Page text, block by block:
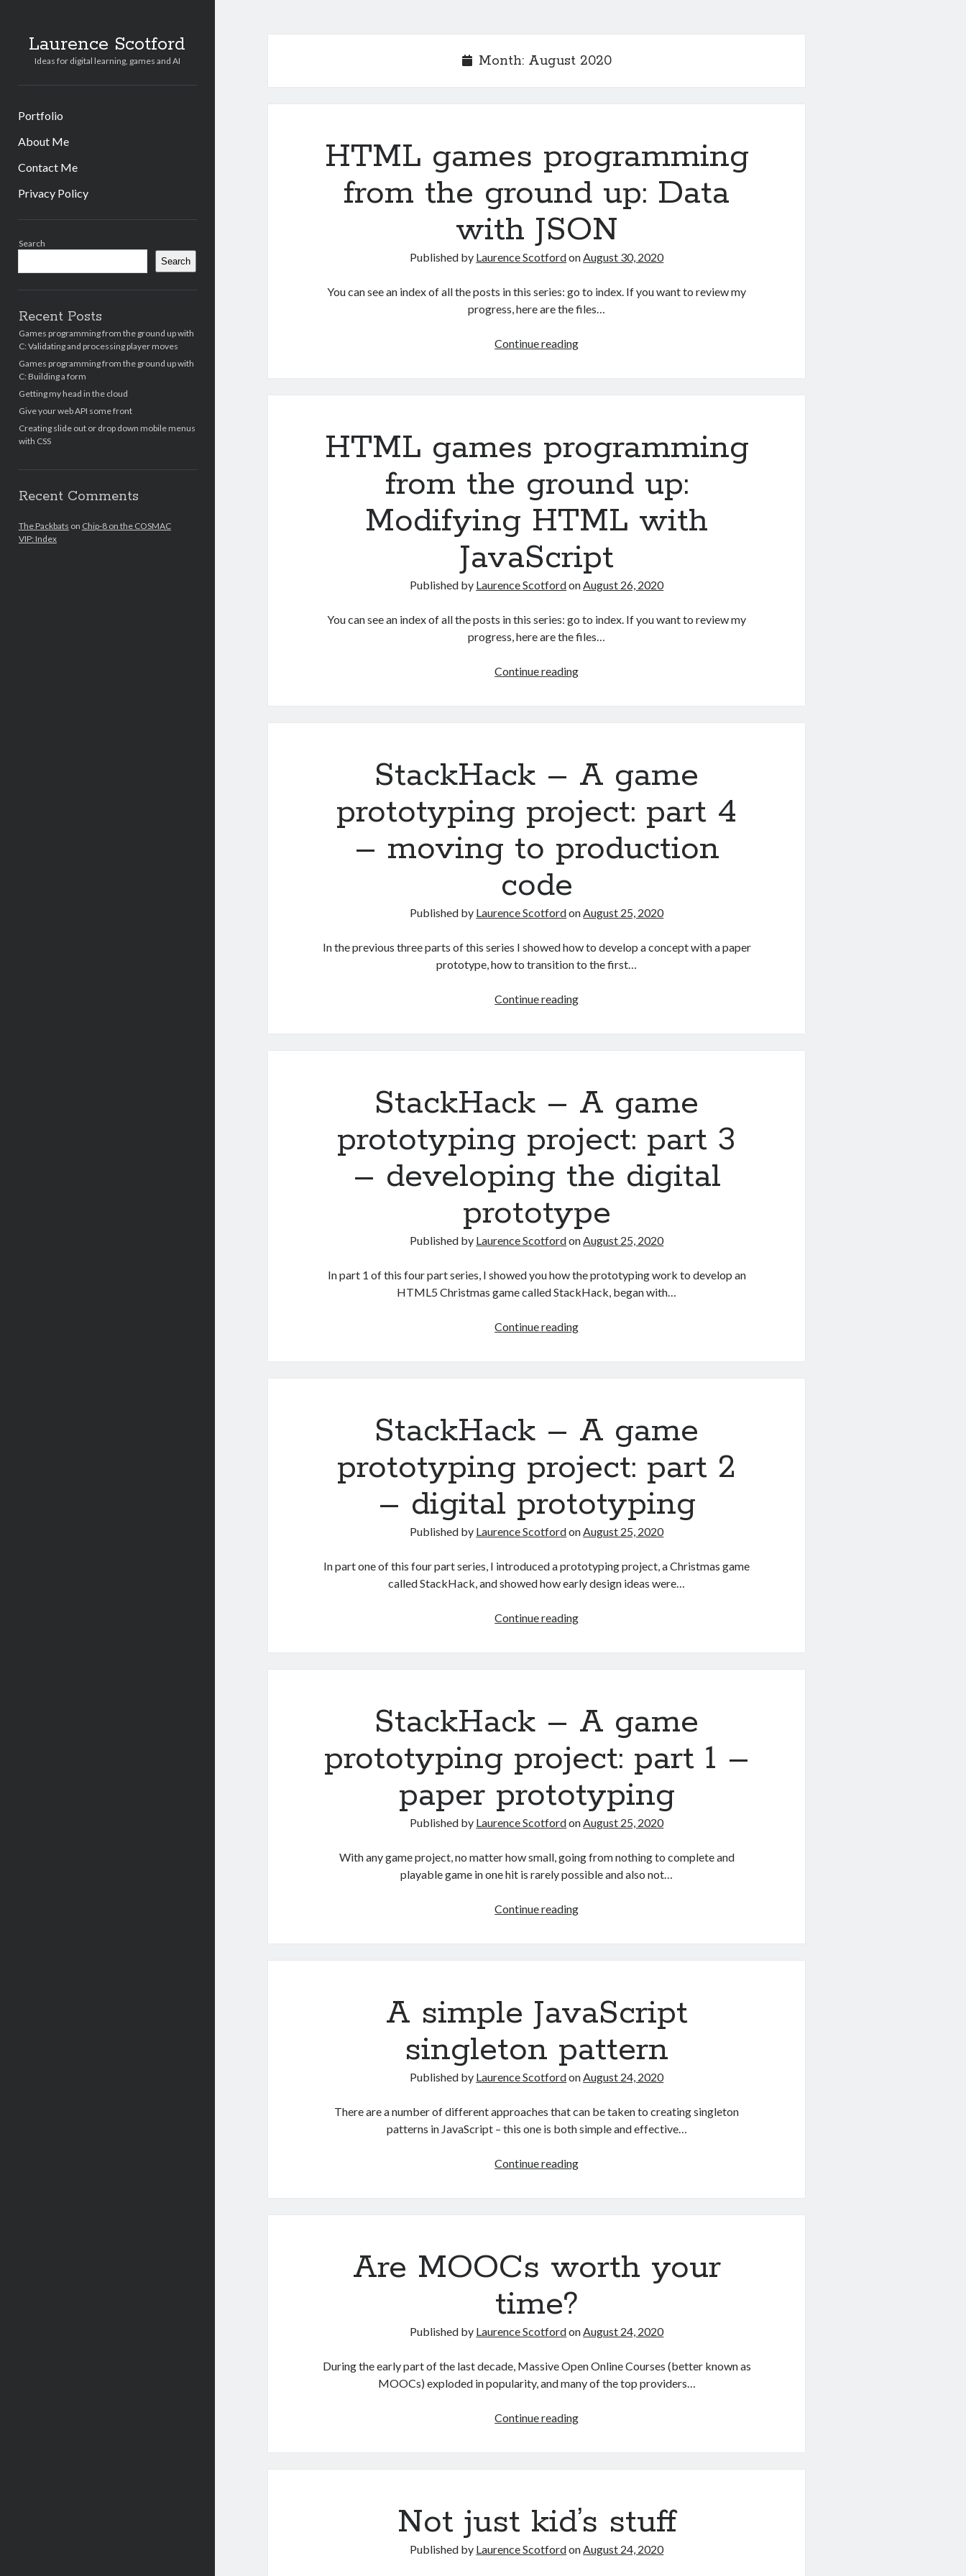
Laurence Scotford
Ideas for digital learning, games and AI
Portfolio
About Me
Contact Me
Privacy Policy
Search
Search
Recent Posts
Games programming from the ground up with
C: Validating and processing player moves
Games programming from the ground up with
C: Building a form
Getting my head in the cloud
Give your web API some front
Creating slide out or drop down mobile menus
with CSS
Recent Comments
The Packbats on Chip-8 on the COSMAC
VIP: Index
Month: August 2020
HTML games programming
from the ground up: Data
with JSON
Published by Laurence ScotfordonAugust 30, 2020
You can see an index of all the posts in this series: go to index. If you want to review my
progress, here are the files…
Continue readingHTML
up:
Data
with
JSON
HTML games programming
from the ground up:
Modifying HTML with
JavaScript
Published by Laurence ScotfordonAugust 26, 2020
You can see an index of all the posts in this series: go to index. If you want to review my
progress, here are the files…
Continue readingHTML
up:
Modifying
HTML
with
JavaScript
StackHack – A game
prototyping project: part 4
– moving to production
code
Published by Laurence ScotfordonAugust 25, 2020
In the previous three parts of this series I showed how to develop a concept with a paper
prototype, how to transition to the first…
Continue readingStackHack
part
–
moving
to
production
code
StackHack – A game
prototyping project: part 3
– developing the digital
prototype
Published by Laurence ScotfordonAugust 25, 2020
In part 1 of this four part series, I showed you how the prototyping work to develop an
HTML5 Christmas game called StackHack, began with…
Continue readingStackHack
part
–
developing
the
digital
prototype
StackHack – A game
prototyping project: part 2
– digital prototyping
Published by Laurence ScotfordonAugust 25, 2020
In part one of this four part series, I introduced a prototyping project, a Christmas game
called StackHack, and showed how early design ideas were…
Continue readingStackHack
part
–
digital
prototyping
StackHack – A game
prototyping project: part 1 –
paper prototyping
Published by Laurence ScotfordonAugust 25, 2020
With any game project, no matter how small, going from nothing to complete and
playable game in one hit is rarely possible and also not…
Continue readingStackHack
part
–
paper
prototyping
A simple JavaScript
singleton pattern
Published by Laurence ScotfordonAugust 24, 2020
There are a number of different approaches that can be taken to creating singleton
patterns in JavaScript – this one is both simple and effective…
Continue readingA
Are MOOCs worth your
time?
Published by Laurence ScotfordonAugust 24, 2020
During the early part of the last decade, Massive Open Online Courses (better known as
MOOCs) exploded in popularity, and many of the top providers…
Continue readingAre
Not just kid’s stuff
Published by Laurence ScotfordonAugust 24, 2020